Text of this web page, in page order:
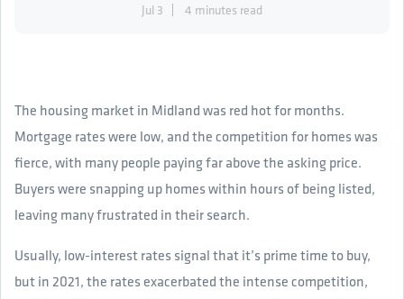
Jul 3 4 minutes read
The housing market in Midland was red hot for months.
Mortgage rates were low, and the competition for homes was
fierce, with many people paying far above the asking price.
Buyers were snapping up homes within hours of being listed,
leaving many frustrated in their search.
Usually, low-interest rates signal that it’s prime time to buy,
but in 2021, the rates exacerbated the intense competition,